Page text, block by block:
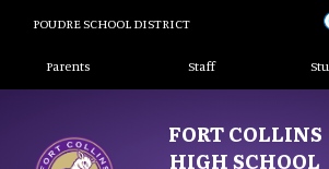
content
POUDRE SCHOOL DISTRICT
Landing Page Menu
Parents Staff
FORT COLLINS
HIGH SCHOOL